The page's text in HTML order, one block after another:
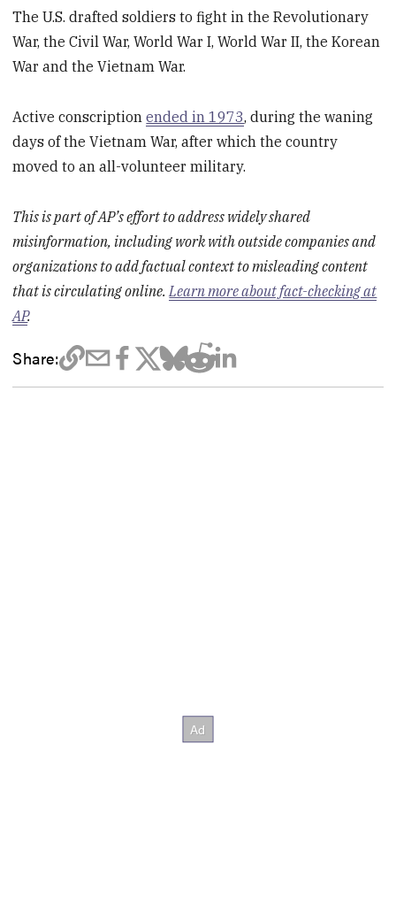
The U.S. drafted soldiers to fight in the Revolutionary
War, the Civil War, World War I, World War II, the Korean
War and the Vietnam War.
Active conscriptionended in 1973, during the waning
days of the Vietnam War, after which the country
moved to an all-volunteer military.
This is part of AP’s effort to address widely shared
misinformation, including work with outside companies and
organizations to add factual context to misleading content
that is circulating online. Learn more about fact-checking at
AP.
Share: